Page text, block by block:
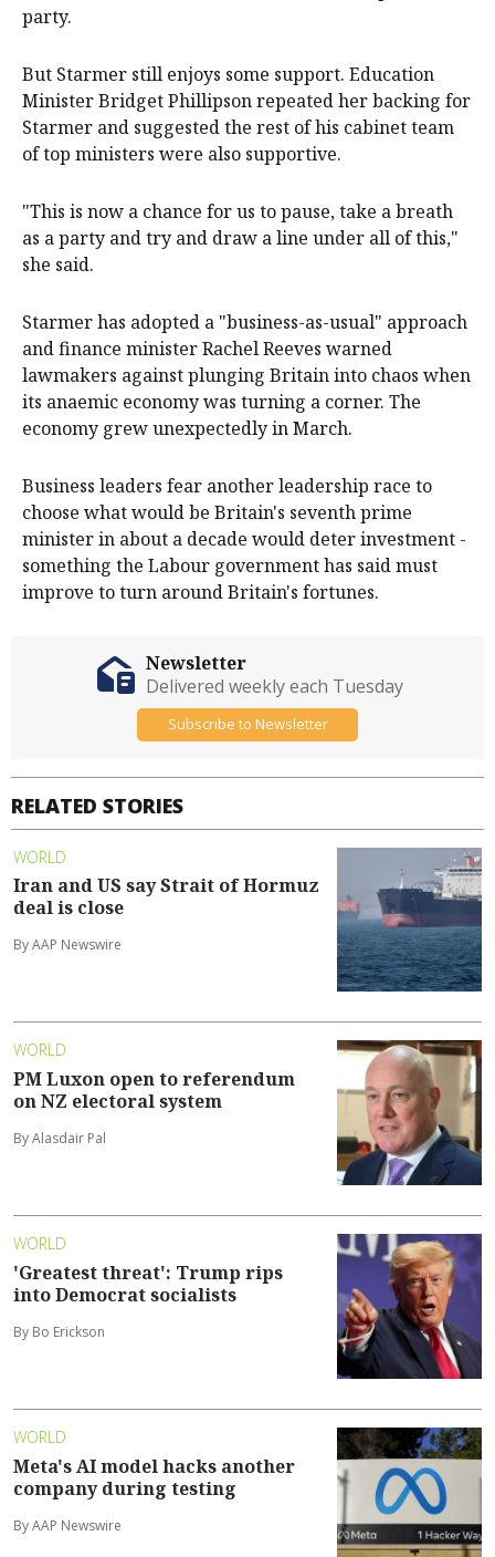
party.
But Starmer still enjoys some support. Education
Minister Bridget Phillipson repeated her backing for
Starmer and suggested ‌the rest of his cabinet team
of top ministers were also supportive.
"This is now a chance for us to pause, take a breath
as a party and try and draw a line under all of this,"
she said.
Starmer has adopted a "business-as-usual" approach
and finance minister Rachel Reeves warned
lawmakers against plunging Britain into chaos when
its anaemic economy was turning a corner. The
economy grew unexpectedly in March.
Business leaders fear another leadership race to
choose what would be Britain's seventh prime
minister in about a decade would deter investment -
something the Labour government has said must
improve to turn around Britain's fortunes.
RELATED STORIES
WORLD
Iran and US say Strait of Hormuz
deal is close
By AAP Newswire
WORLD
PM Luxon open to referendum
on NZ electoral system
By Alasdair Pal
WORLD
'Greatest threat': Trump rips
into Democrat socialists
By Bo Erickson
WORLD
Meta's AI model hacks another
company during testing
By AAP Newswire
Newsletter
Delivered weekly each Tuesday
Subscribe to Newsletter